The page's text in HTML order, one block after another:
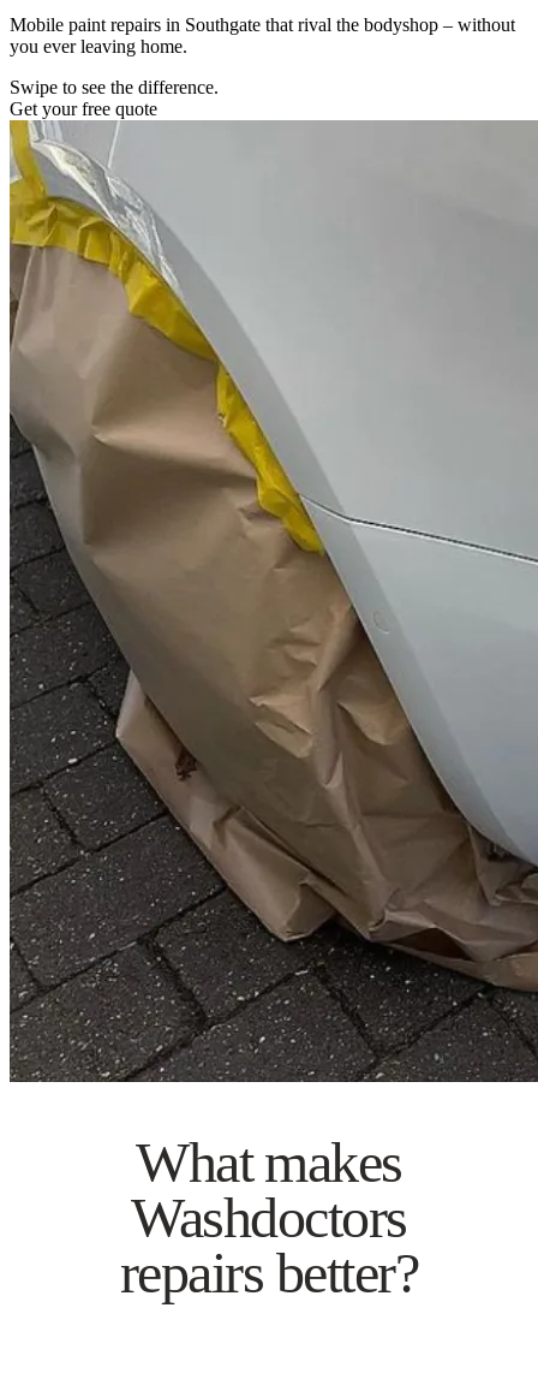
Mobile paint repairs in Southgate that rival the bodyshop – without
you ever leaving home.
Swipe to see the difference.
Get your free quote
What makes
Washdoctors
repairs better?